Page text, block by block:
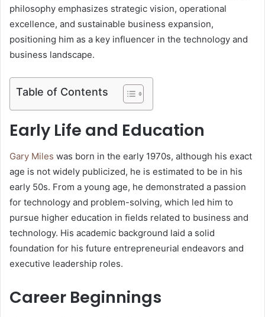
philosophy emphasizes strategic vision, operational
excellence, and sustainable business expansion,
positioning him as a key influencer in the technology and
business landscape.
Table of Contents
Early Life and Education
Gary Miles was born in the early 1970s, although his exact
age is not widely publicized, he is estimated to be in his
early 50s. From a young age, he demonstrated a passion
for technology and problem-solving, which led him to
pursue higher education in fields related to business and
technology. His academic background laid a solid
foundation for his future entrepreneurial endeavors and
executive leadership roles.
Career Beginnings